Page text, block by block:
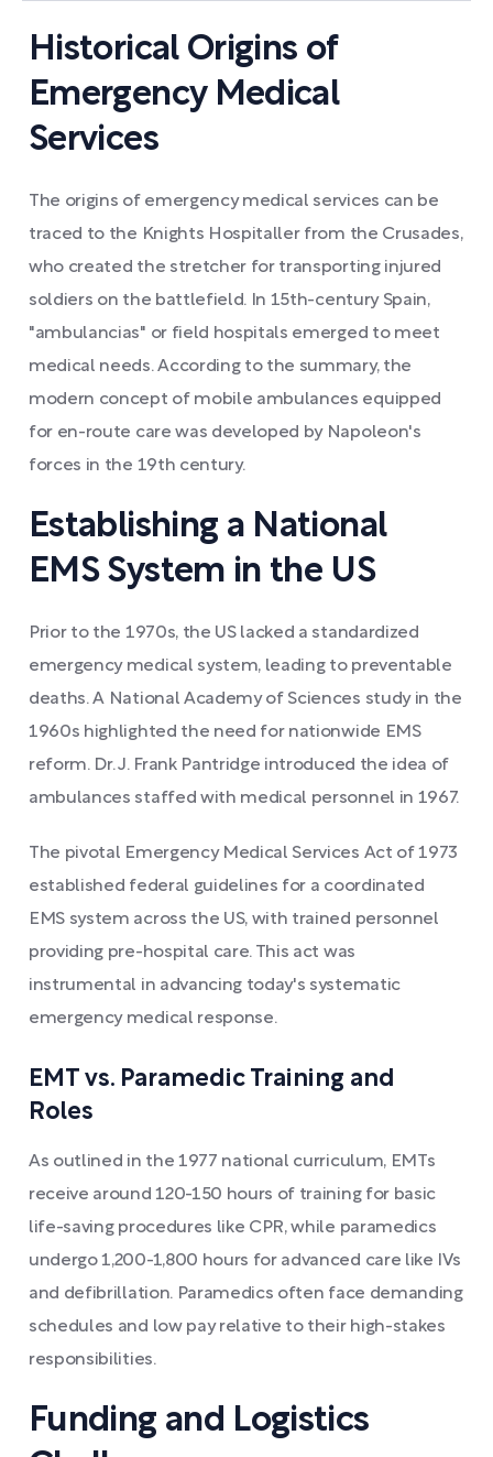
Historical Origins of
Emergency Medical
Services
The origins of emergency medical services can be
traced to the Knights Hospitaller from the Crusades,
who created the stretcher for transporting injured
soldiers on the battlefield. In 15th-century Spain,
"ambulancias" or field hospitals emerged to meet
medical needs. According to the summary, the
modern concept of mobile ambulances equipped
for en-route care was developed by Napoleon's
forces in the 19th century.
Establishing a National
EMS System in the US
Prior to the 1970s, the US lacked a standardized
emergency medical system, leading to preventable
deaths. A National Academy of Sciences study in the
1960s highlighted the need for nationwide EMS
reform. Dr. J. Frank Pantridge introduced the idea of
ambulances staffed with medical personnel in 1967.
The pivotal Emergency Medical Services Act of 1973
established federal guidelines for a coordinated
EMS system across the US, with trained personnel
providing pre-hospital care. This act was
instrumental in advancing today's systematic
emergency medical response.
EMT vs. Paramedic Training and
Roles
As outlined in the 1977 national curriculum, EMTs
receive around 120-150 hours of training for basic
life-saving procedures like CPR, while paramedics
undergo 1,200-1,800 hours for advanced care like IVs
and defibrillation. Paramedics often face demanding
schedules and low pay relative to their high-stakes
responsibilities.
Funding and Logistics